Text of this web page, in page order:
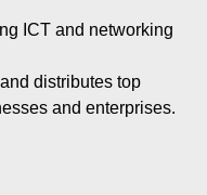
ICT and networking
distributes top
and enterprises.